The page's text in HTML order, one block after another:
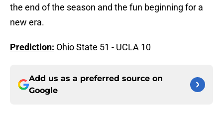
the end of the season and the fun beginning for a
new era.
Prediction: Ohio State 51 - UCLA 10
Add us as a preferred source on
Google